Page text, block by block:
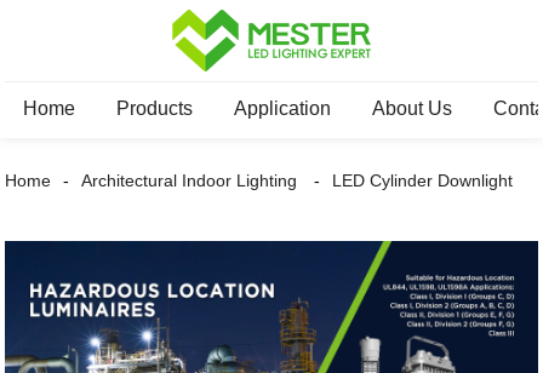
Home Products Application About Us
Home Architectural Indoor Lighting LED Cylinder Downlight